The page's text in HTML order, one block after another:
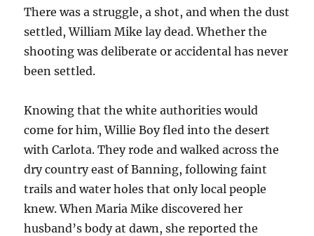
There was a struggle, a shot, and when the dust
settled, William Mike lay dead. Whether the
shooting was deliberate or accidental has never
been settled.
Knowing that the white authorities would
come for him, Willie Boy fled into the desert
with Carlota. They rode and walked across the
dry country east of Banning, following faint
trails and water holes that only local people
knew. When Maria Mike discovered her
husband’s body at dawn, she reported the